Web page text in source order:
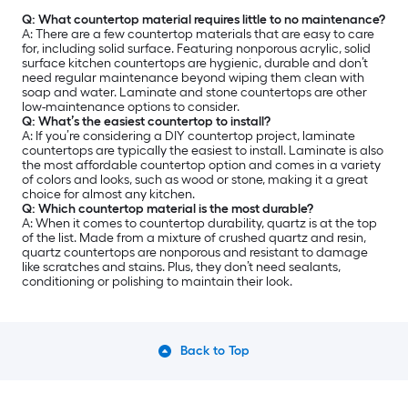
Q: What countertop material requires little to no maintenance?
A:There are a few countertop materials that are easy to care
for, including solid surface. Featuring nonporous acrylic, solid
surface kitchen countertops are hygienic, durable and don’t
need regular maintenance beyond wiping them clean with
soap and water. Laminate and stone countertops are other
low-maintenance options to consider.
Q: What’s the easiest countertop to install?
A: If you’re considering a DIY countertop project, laminate
countertops are typically the easiest to install. Laminate is also
the most affordable countertop option and comes in a variety
of colors and looks, such as wood or stone, making it a great
choice for almost any kitchen.
Q: Which countertop material is the most durable?
A: When it comes to countertop durability, quartz is at the top
of the list. Made from a mixture of crushed quartz and resin,
quartz countertops are nonporous and resistant to damage
like scratches and stains. Plus, they don’t need sealants,
conditioning or polishing to maintain their look.
Back to Top